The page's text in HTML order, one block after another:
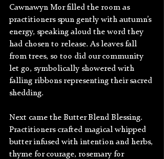
Cawnawyn Mor filled the room as
practitioners spun gently with autumn’s
energy, speaking aloud the word they
had chosen to release. As leaves fall
from trees, so too did our community
let go, symbolically showered with
falling ribbons representing their sacred
shedding.
Next came the Butter Blend Blessing.
Practitioners crafted magical whipped
butter infused with intention and herbs,
thyme for courage, rosemary for